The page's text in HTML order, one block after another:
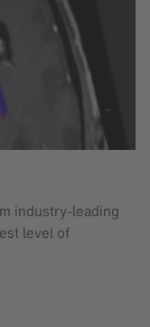
industry-leading
level of